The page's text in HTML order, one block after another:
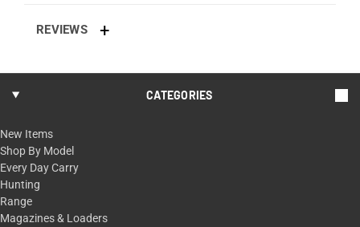
REVIEWS
CATEGORIES
New Items
Shop By Model
Every Day Carry
Hunting
Range
Magazines & Loaders